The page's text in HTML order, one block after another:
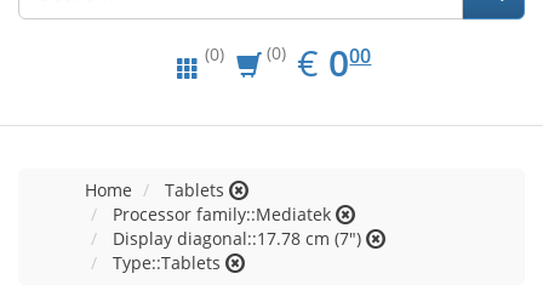
(0) (0) € EUR
0.00
000
Home
Tablets
Processor family::Mediatek
Display diagonal::17.78 cm (7")
Type::Tablets